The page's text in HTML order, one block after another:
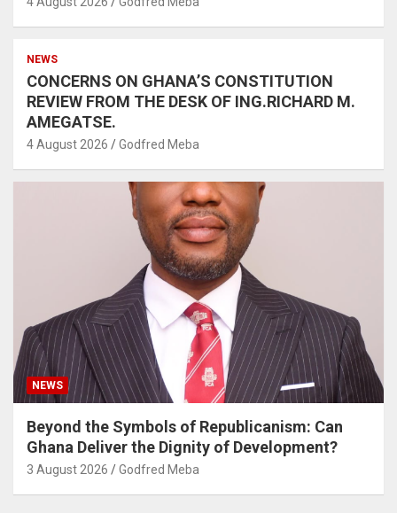
NEWS
CONCERNS ON GHANA’S CONSTITUTION
REVIEW FROM THE DESK OF ING.RICHARD M.
AMEGATSE.
4 August 2026 Godfred Meba
NEWS
Beyond the Symbols of Republicanism: Can
Ghana Deliver the Dignity of Development?
3 August 2026 Godfred Meba